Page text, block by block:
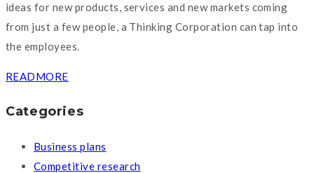
ideas for new products, services and new markets coming
from just a few people, a Thinking Corporation can tap into
the employees.
READMORE
Categories
Business plans
Competitive research